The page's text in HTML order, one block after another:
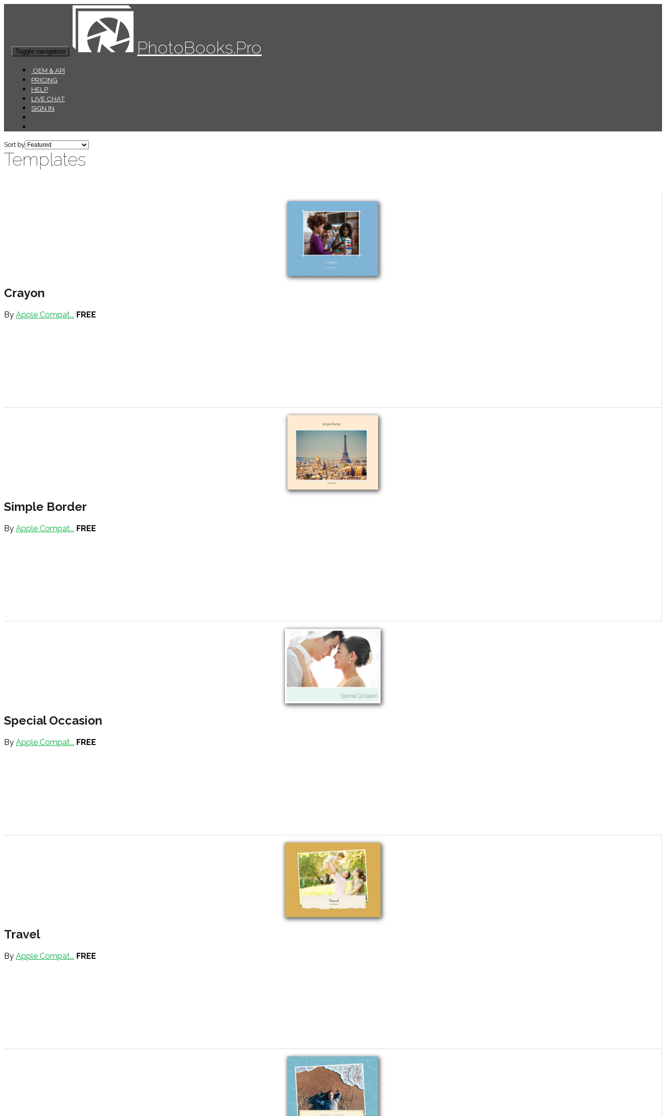
Toggle navigation PhotoBooks.Pro
OEM & API
PRICING
HELP
LIVE CHAT
SIGN IN
Sort by
Templates
Crayon
By Apple Compat... FREE
Simple Border
By Apple Compat... FREE
Special Occasion
By Apple Compat... FREE
Travel
By Apple Compat... FREE